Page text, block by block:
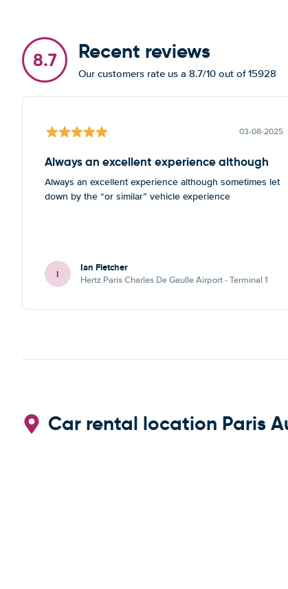
8.7 Recent reviews
Our customers rate us a 8.7/10 out of 15928
03-08-2025
Always an excellent experience although
Always an excellent experience although sometimes let
down by the “or similar” vehicle experience
I Ian Fletcher
Hertz Paris Charles De Gaulle Airport - Terminal 1
Car rental location Paris